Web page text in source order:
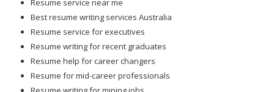
Resume service near me
Best resume writing services Australia
Resume service for executives
Resume writing for recent graduates
Resume help for career changers
Resume for mid-career professionals